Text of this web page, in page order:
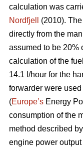
calculation was
Nordfjell
(2010).
directly from the
assumed to be 20%
calculation of the
14.1 l/hour for the
forwarder were
(Europe’s Energy
consumption of the
method described by
engine power